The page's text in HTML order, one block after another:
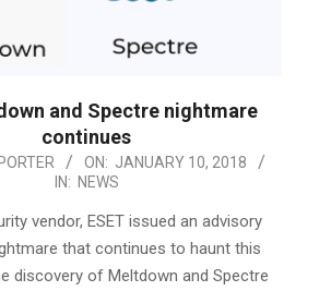
and Spectre nightmare
continues
ON: JANUARY 10, 2018
IN: NEWS
vendor, ESET issued an advisory
that continues to haunt this
discovery of Meltdown and Spectre